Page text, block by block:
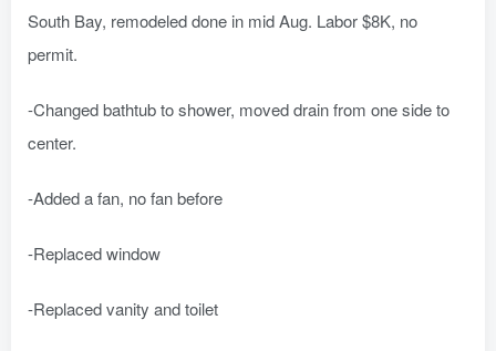
South Bay, remodeled done in mid Aug. Labor $8K, no
permit.
-Changed bathtub to shower, moved drain from one side to
center.
-Added a fan, no fan before
-Replaced window
-Replaced vanity and toilet